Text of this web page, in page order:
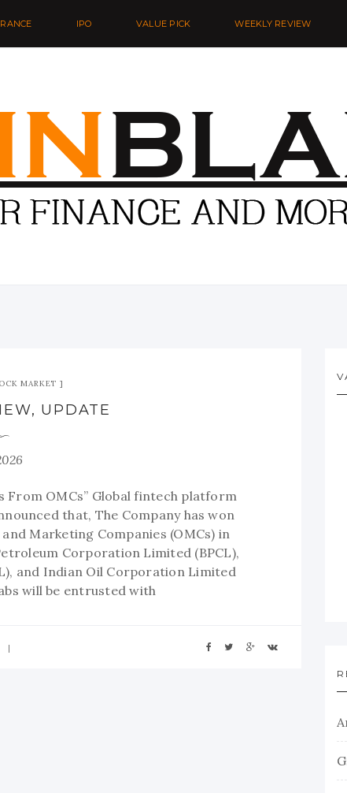
IPO VALUE PICK WEEKLY REVIEW
MARKET
UPDATE
From OMCs” Global fintech platform
that, The Company has won
Marketing Companies (OMCs) in
Corporation Limited (BPCL),
and Indian Oil Corporation Limited
will be entrusted with